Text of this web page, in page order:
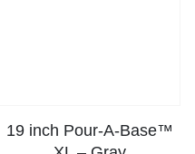
19 inch Pour-A-Base™